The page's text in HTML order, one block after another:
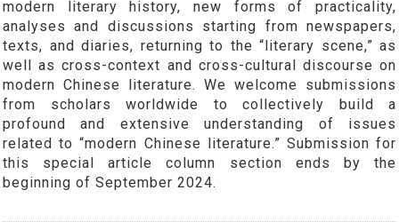
modern literary history, new forms of practicality,
analyses and discussions starting from newspapers,
texts, and diaries, returning to the “literary scene,” as
well as cross-context and cross-cultural discourse on
modern Chinese literature. We welcome submissions
from scholars worldwide to collectively build a
profound and extensive understanding of issues
related to “modern Chinese literature.” Submission for
this special article column section ends by the
beginning of September 2024.